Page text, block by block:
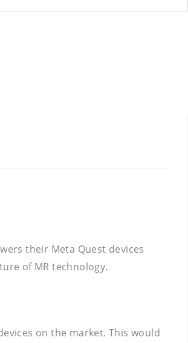
their Meta Quest devices
of MR technology.
on the market. This would